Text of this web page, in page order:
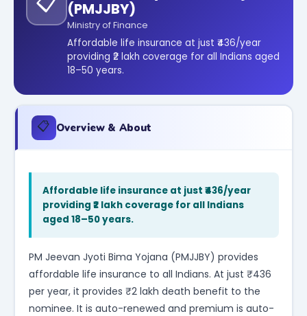
(PMJJBY)
Ministry of Finance
Affordable life insurance at just ₹436/year
providing ₹2 lakh coverage for all Indians aged
18–50 years.
📋 Overview & About
Affordable life insurance at just ₹436/year
providing ₹2 lakh coverage for all Indians
aged 18–50 years.
PM Jeevan Jyoti Bima Yojana (PMJJBY) provides
affordable life insurance to all Indians. At just ₹436
per year, it provides ₹2 lakh death benefit to the
nominee. It is auto-renewed and premium is auto-